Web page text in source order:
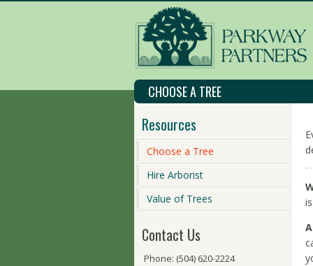
CHOOSE A TREE
Resources
Choose a Tree
Hire Arborist
Value of Trees
Contact Us
Phone: (504) 620-2224